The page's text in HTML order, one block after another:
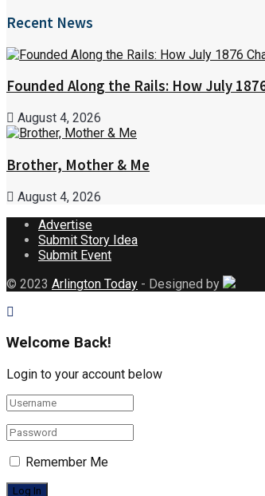
Recent News
Founded Along the Rails: How July
August 4, 2026
Brother, Mother & Me
August 4, 2026
Advertise
Submit Story Idea
Submit Event
© 2023 Arlington Today - Designed by
Welcome Back!
Login to your account below
Remember Me